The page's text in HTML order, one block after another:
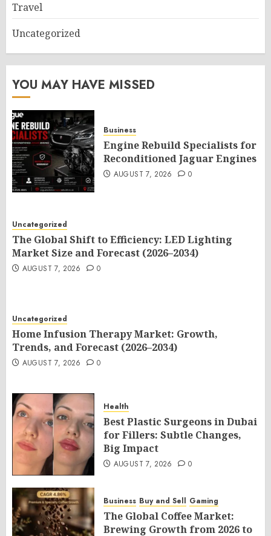
Travel
Uncategorized
YOU MAY HAVE MISSED
Business
Engine Rebuild Specialists for
Reconditioned Jaguar Engines
AUGUST 7, 2026 0
Uncategorized
The Global Shift to Efficiency: LED Lighting
Market Size and Forecast (2026–2034)
AUGUST 7, 2026 0
Uncategorized
Home Infusion Therapy Market: Growth,
Trends, and Forecast (2026–2034)
AUGUST 7, 2026 0
Health
Best Plastic Surgeons in Dubai
for Fillers: Subtle Changes,
Big Impact
AUGUST 7, 2026 0
Business Buy and Sell Gaming
The Global Coffee Market:
Brewing Growth from 2026 to